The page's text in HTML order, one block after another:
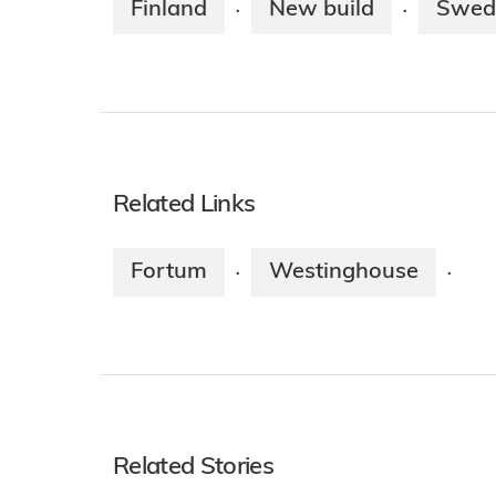
Finland · New build ·
Related Links
Fortum · Westinghouse ·
Related Stories